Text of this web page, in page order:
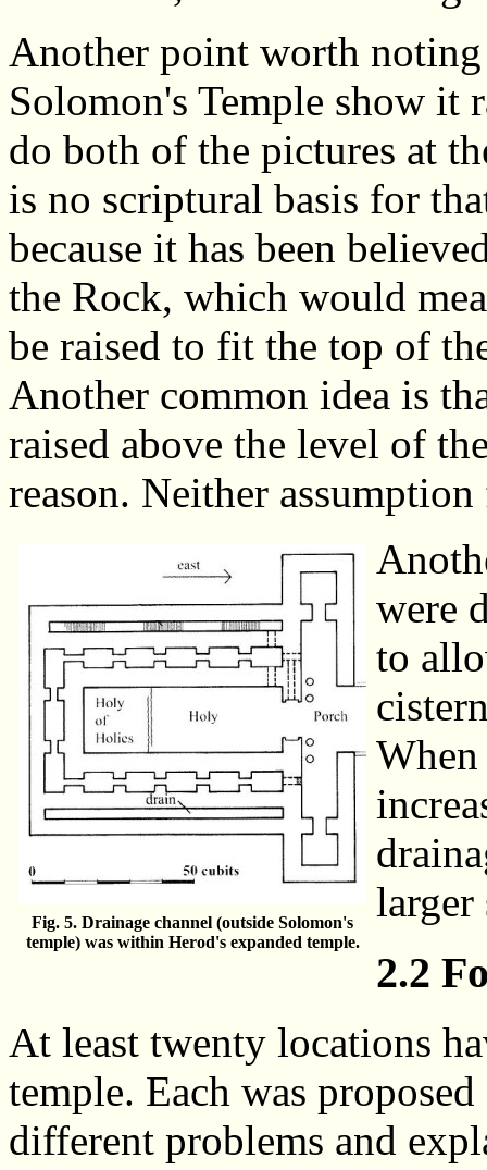
Another point worth
Solomon's Temple show it
do both of the pictures at
is no scriptural basis for
because it has been
the Rock, which would
be raised to fit the top of
Another common idea is
raised above the level of
reason. Neither
Fig. 5. Drainage channel (outside Solomon's
temple) was within Herod's expanded temple.
were
to
When
larger
2.2
At least twenty locations
temple. Each was
different problems and